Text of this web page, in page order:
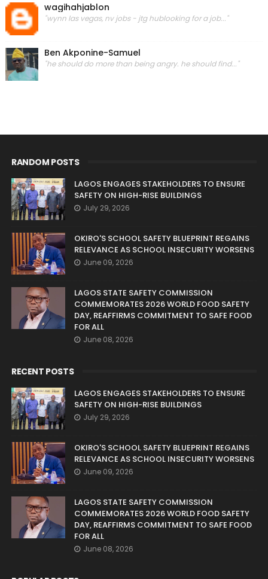
wagihahjablon
"wynn las vegas, nv jobs - jtg hublooking for a job..."
Ben Akponine-Samuel
"he should do more than being angry. he should find..."
RANDOM POSTS
LAGOS ENGAGES STAKEHOLDERS TO ENSURE
SAFETY ON HIGH-RISE BUILDINGS
July 29, 2026
OKIRO'S SCHOOL SAFETY BLUEPRINT REGAINS
RELEVANCE AS SCHOOL INSECURITY WORSENS
June 09, 2026
LAGOS STATE SAFETY COMMISSION
COMMEMORATES 2026 WORLD FOOD SAFETY
DAY, REAFFIRMS COMMITMENT TO SAFE FOOD
FOR ALL
June 08, 2026
RECENT POSTS
LAGOS ENGAGES STAKEHOLDERS TO ENSURE
SAFETY ON HIGH-RISE BUILDINGS
July 29, 2026
OKIRO'S SCHOOL SAFETY BLUEPRINT REGAINS
RELEVANCE AS SCHOOL INSECURITY WORSENS
June 09, 2026
LAGOS STATE SAFETY COMMISSION
COMMEMORATES 2026 WORLD FOOD SAFETY
DAY, REAFFIRMS COMMITMENT TO SAFE FOOD
FOR ALL
June 08, 2026